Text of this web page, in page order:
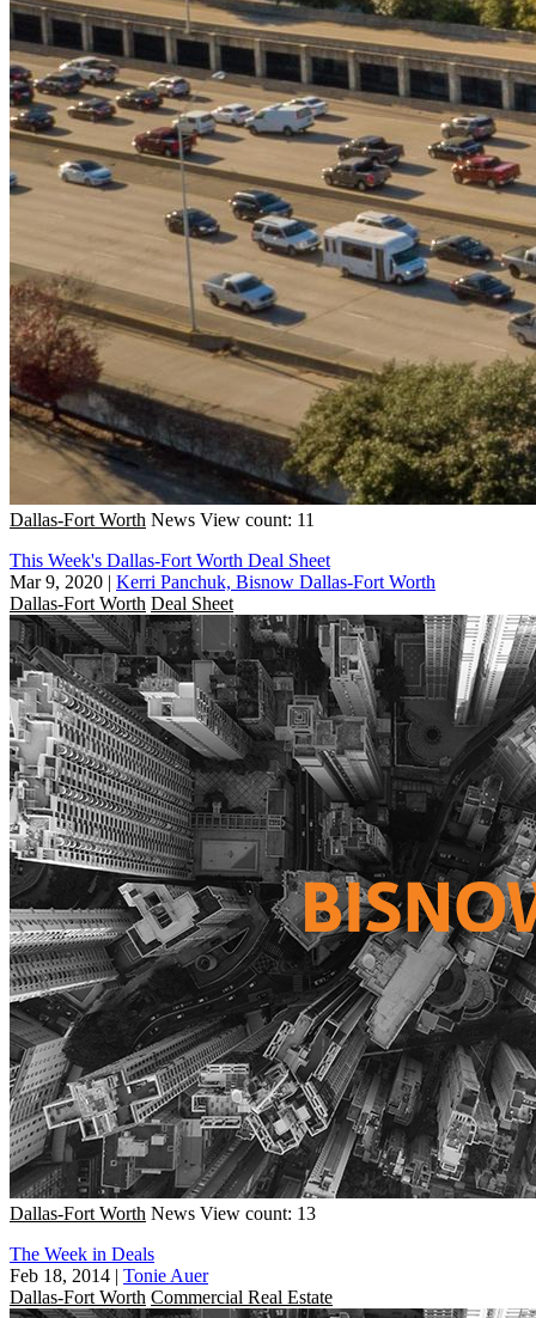
Dallas-Fort Worth News View count: 11
This Week's Dallas-Fort Worth Deal Sheet
Mar 9, 2020 | Kerri Panchuk, Bisnow Dallas-Fort Worth
Dallas-Fort Worth Deal Sheet
Dallas-Fort Worth News View count: 13
The Week in Deals
Feb 18, 2014 | Tonie Auer
Dallas-Fort Worth Commercial Real Estate